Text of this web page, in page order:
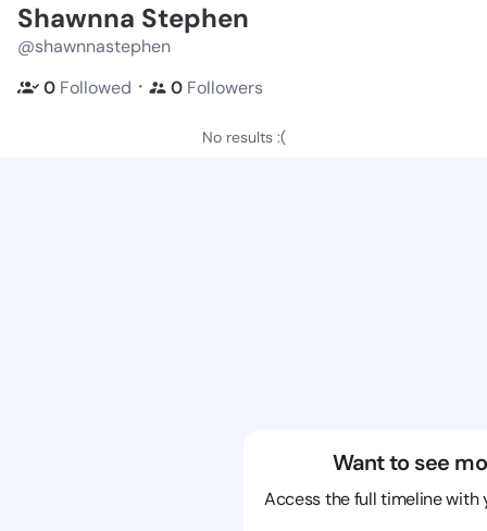
Shawnna Stephen
@shawnnastephen
0 Followed ・ 0 Followers
No results :(
Want to see
Access the full timeline with